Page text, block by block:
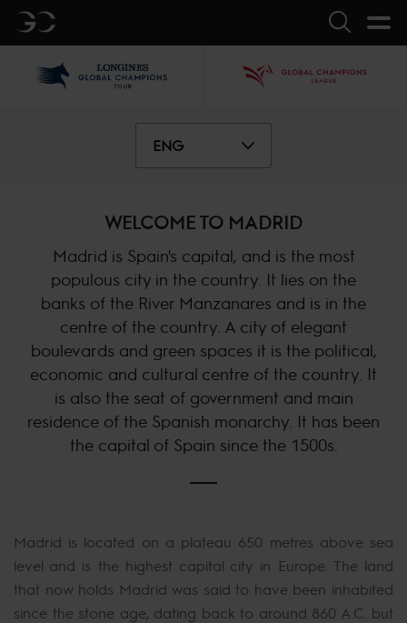
GC Search
ENG
WELCOME TO MADRID
Madrid is Spain's capital, and is the most
populous city in the country. It lies on the
banks of the River Manzanares and is in the
centre of the country. A city of elegant
boulevards and green spaces it is the political,
economic and cultural centre of the country. It
is also the seat of government and main
residence of the Spanish monarchy. It has been
the capital of Spain since the 1500s.
Madrid is located on a plateau 650 metres above sea
level and is the highest capital city in Europe. The land
that now holds Madrid was said to have been inhabited
since the stone age, dating back to around 860 A.C. but